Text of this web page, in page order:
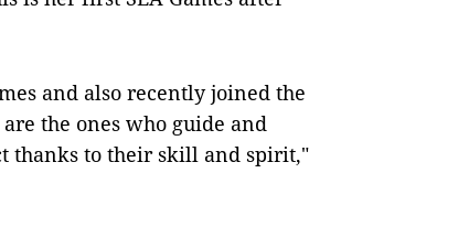
and also recently joined the
the ones who guide and
thanks to their skill and spirit,"